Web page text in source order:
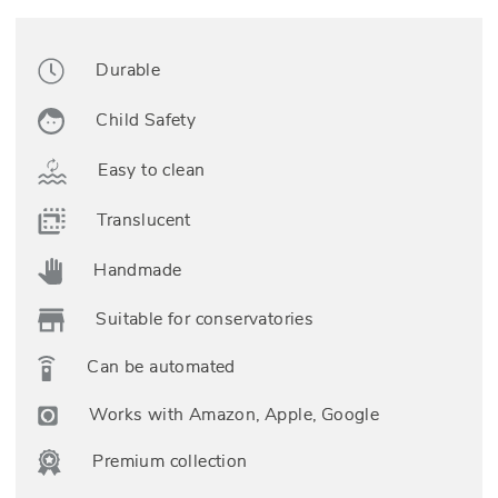
Durable
Child Safety
Easy to clean
Translucent
Handmade
Suitable for conservatories
Can be automated
Works with Amazon, Apple, Google
Premium collection